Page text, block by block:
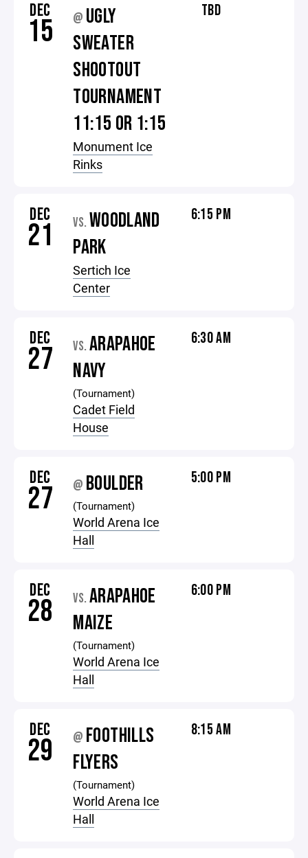
DEC
15 @ UGLY
SWEATER
SHOOTOUT
TOURNAMENT
11:15 OR 1:15
Monument Ice
Rinks
TBD
DEC
21 VS. WOODLAND
PARK
Sertich Ice
Center
6:15 PM
DEC
27 VS. ARAPAHOE
NAVY
(Tournament)
Cadet Field
House
6:30 AM
DEC
27 @ BOULDER
(Tournament)
World Arena Ice
Hall
5:00 PM
DEC
28 VS. ARAPAHOE
MAIZE
(Tournament)
World Arena Ice
Hall
6:00 PM
DEC
29 @ FOOTHILLS
FLYERS
(Tournament)
World Arena Ice
Hall
8:15 AM